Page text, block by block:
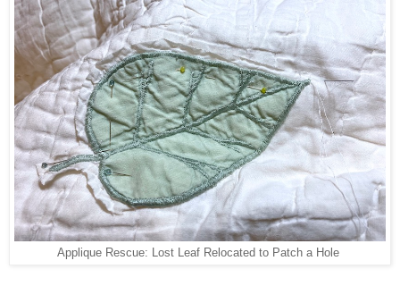
Applique Rescue: Lost Leaf Relocated to Patch a Hole